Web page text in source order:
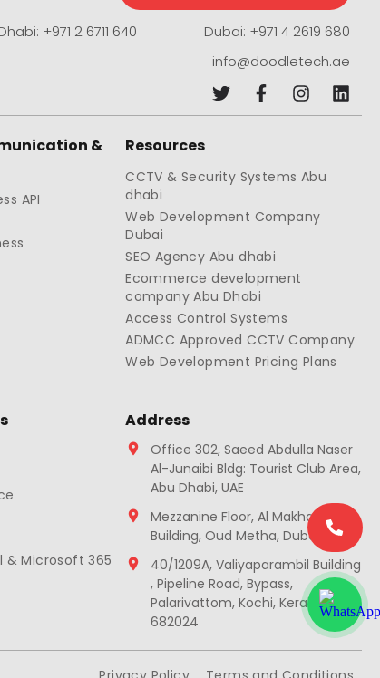
+971 2 6711 640
Dubai: +971 4 2619 680
info@doodletech.ae
&
API
Resources
CCTV & Security Systems Abu
dhabi
Web Development Company
Dubai
SEO Agency Abu dhabi
Ecommerce development
company Abu Dhabi
Access Control Systems
ADMCC Approved CCTV Company
Web Development Pricing Plans
& Microsoft 365
Address
Office 302, Saeed Abdulla Naser
Al-Junaibi Bldg: Tourist Club Area,
Abu Dhabi, UAE
Mezzanine Floor, Al Makhawi
Building, Oud Metha, Dubai, UAE
40/1209A, Valiyaparambil Building
, Pipeline Road, Bypass,
Palarivattom, Kochi, Kerala
682024